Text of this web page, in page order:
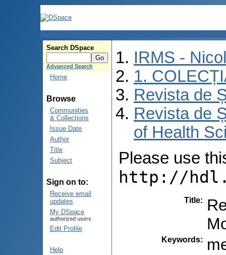
Search DSpace
Advanced Search
Home
Browse
Communities
& Collections
Issue Date
Author
Title
Subject
Sign on to:
Receive email
updates
My DSpace
authorized users
Edit Profile
Help
IRMS -
1.
Revista de
Revista de
of Health
Please use
http://
Title:
Keywords: